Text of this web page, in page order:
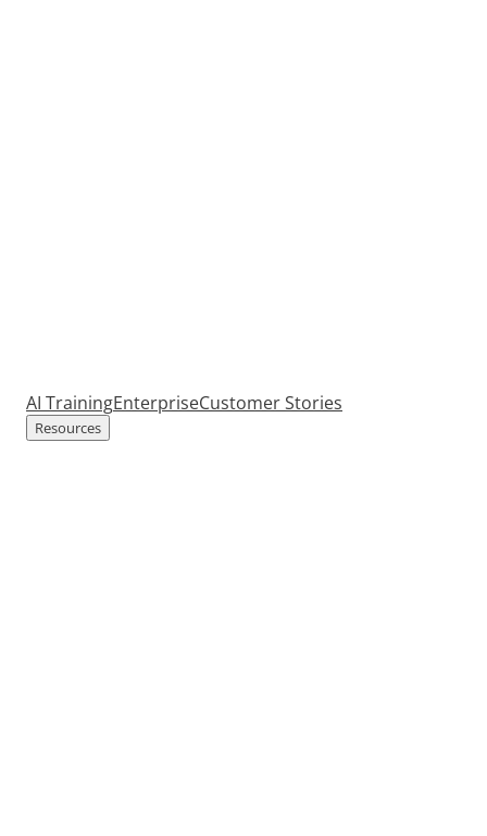
AI TrainingEnterpriseCustomer Stories
Resources